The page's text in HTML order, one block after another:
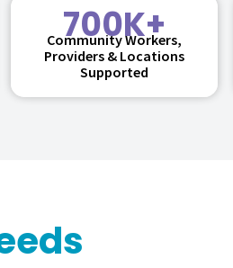
700K+
Community Workers,
Providers & Locations
Supported